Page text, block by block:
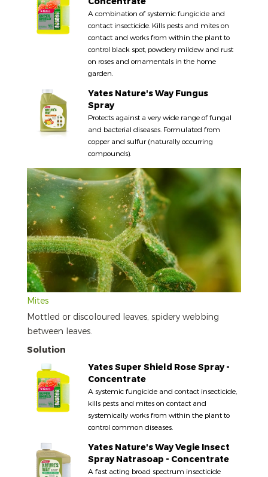
A combination of systemic fungicide and
contact insecticide. Kills pests and mites on
contact and works from within the plant to
control black spot, powdery mildew and rust
on roses and ornamentals in the home
garden.
Yates Nature's Way Fungus
Spray
Protects against a very wide range of fungal
and bacterial diseases. Formulated from
copper and sulfur (naturally occurring
compounds).
Mites
Mottled or discoloured leaves, spidery webbing
between leaves.
Solution
Yates Super Shield Rose Spray -
Concentrate
A systemic fungicide and contact insecticide,
kills pests and mites on contact and
systemically works from within the plant to
control common diseases.
Yates Nature's Way Vegie Insect
Spray Natrasoap - Concentrate
A fast acting broad spectrum insecticide